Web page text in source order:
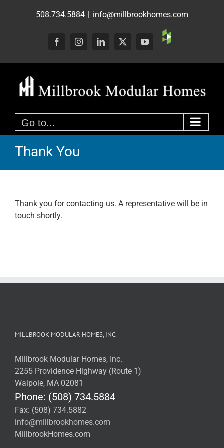
508.734.5884 | info@millbrookhomes.com
FacebookInstagramLinkedIn
X YouTube
Custom
Go to...
Thank You
Thank you for contacting us. A representative will be in
touch shortly.
MILLBROOK MODULAR HOMES, INC.
Millbrook Modular Homes, Inc.
2255 Providence Highway (Route 1)
Walpole, MA 02081
Phone: (508) 734.5884
Fax: (508) 734.5882
info@millbrookhomes.com
MillbrookHomes.com